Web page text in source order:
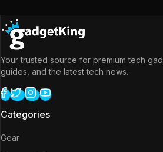
Your trusted source for premium tech
guides, and the latest tech news.
Categories
Gear